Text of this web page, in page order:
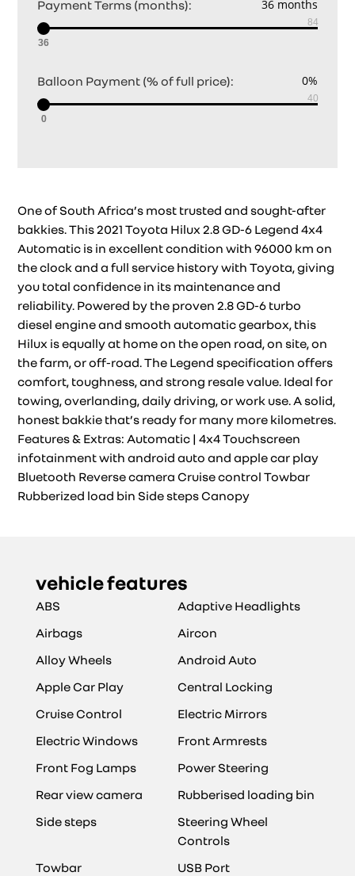
Payment Terms (months):
36
Balloon Payment (% of full price):
0
One of South Africa’s most trusted and sought-after
bakkies. This 2021 Toyota Hilux 2.8 GD-6 Legend 4x4
Automatic is in excellent condition with 96000 km on
the clock and a full service history with Toyota, giving
you total confidence in its maintenance and
reliability. Powered by the proven 2.8 GD-6 turbo
diesel engine and smooth automatic gearbox, this
Hilux is equally at home on the open road, on site, on
the farm, or off-road. The Legend specification offers
comfort, toughness, and strong resale value. Ideal for
towing, overlanding, daily driving, or work use. A solid,
honest bakkie that’s ready for many more kilometres.
Features & Extras: Automatic | 4x4 Touchscreen
infotainment with android auto and apple car play
Bluetooth Reverse camera Cruise control Towbar
Rubberized load bin Side steps Canopy
vehicle features
ABS
Adaptive Headlights
Airbags
Aircon
Alloy Wheels
Android Auto
Apple Car Play
Central Locking
Cruise Control
Electric Mirrors
Electric Windows
Front Armrests
Front Fog Lamps
Power Steering
Rear view camera
Rubberised loading bin
Side steps
Steering Wheel
Controls
Towbar
USB Port